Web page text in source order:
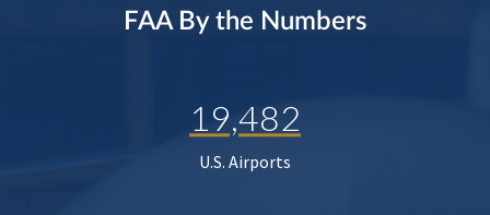
FAA By the Numbers
19,482
U.S. Airports